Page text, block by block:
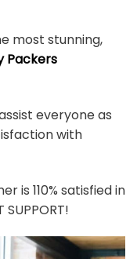
most stunning,
Packers
everyone as
with
is 110% satisfied in